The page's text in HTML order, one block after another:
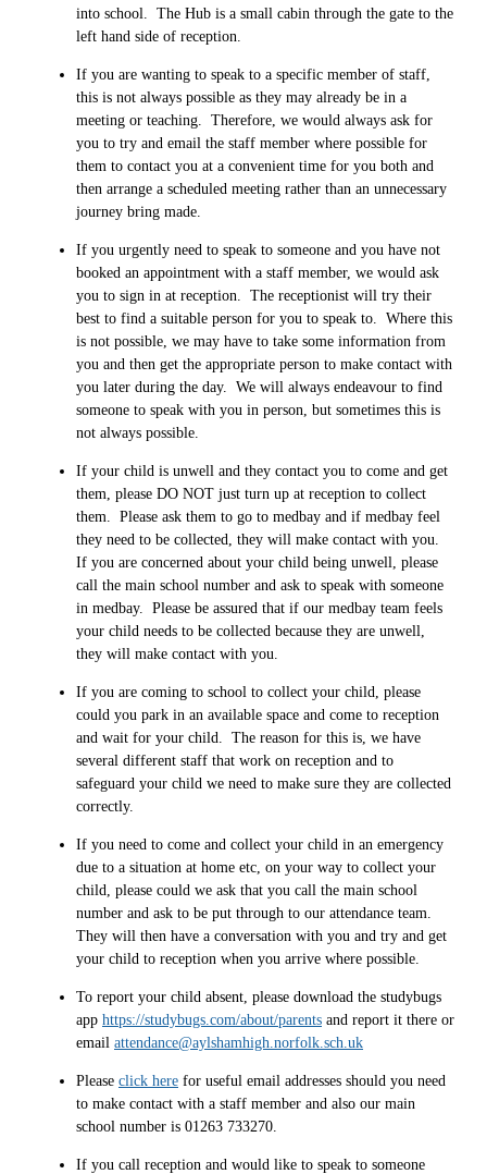
into school. The Hub is a small cabin through the gate to the
left hand side of reception.
If you are wanting to speak to a specific member of staff,
this is not always possible as they may already be in a
meeting or teaching. Therefore, we would always ask for
you to try and email the staff member where possible for
them to contact you at a convenient time for you both and
then arrange a scheduled meeting rather than an unnecessary
journey bring made.
If you urgently need to speak to someone and you have not
booked an appointment with a staff member, we would ask
you to sign in at reception. The receptionist will try their
best to find a suitable person for you to speak to. Where this
is not possible, we may have to take some information from
you and then get the appropriate person to make contact with
you later during the day. We will always endeavour to find
someone to speak with you in person, but sometimes this is
not always possible.
If your child is unwell and they contact you to come and get
them, please DO NOT just turn up at reception to collect
them. Please ask them to go to medbay and if medbay feel
they need to be collected, they will make contact with you.
If you are concerned about your child being unwell, please
call the main school number and ask to speak with someone
in medbay. Please be assured that if our medbay team feels
your child needs to be collected because they are unwell,
they will make contact with you.
If you are coming to school to collect your child, please
could you park in an available space and come to reception
and wait for your child. The reason for this is, we have
several different staff that work on reception and to
safeguard your child we need to make sure they are collected
correctly.
If you need to come and collect your child in an emergency
due to a situation at home etc, on your way to collect your
child, please could we ask that you call the main school
number and ask to be put through to our attendance team.
They will then have a conversation with you and try and get
your child to reception when you arrive where possible.
To report your child absent, please download the studybugs
app https://studybugs.com/about/parents and report it there or
email attendance@aylshamhigh.norfolk.sch.uk
Please click here for useful email addresses should you need
to make contact with a staff member and also our main
school number is 01263 733270.
If you call reception and would like to speak to someone